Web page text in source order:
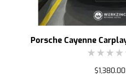
Porsche Cayenne
$1,380.00